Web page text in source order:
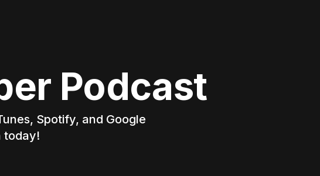
Podcast
Spotify, and Google
today!